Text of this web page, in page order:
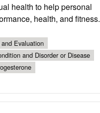
health to help personal
health, and fitness.
Evaluation
and Disorder or Disease